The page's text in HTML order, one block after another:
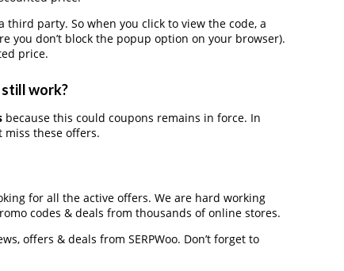
third party. So when you click to view the code, a
you don’t block the popup option on your browser).
price.
still work?
because this could coupons remains in force. In
miss these offers.
for all the active offers. We are hard working
codes & deals from thousands of online stores.
offers & deals from SERPWoo. Don’t forget to